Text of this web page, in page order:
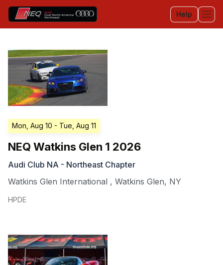
Help
Mon, Aug 10 - Tue, Aug 11
NEQ Watkins Glen 1 2026
Audi Club NA - Northeast Chapter
Watkins Glen International , Watkins Glen, NY
HPDE